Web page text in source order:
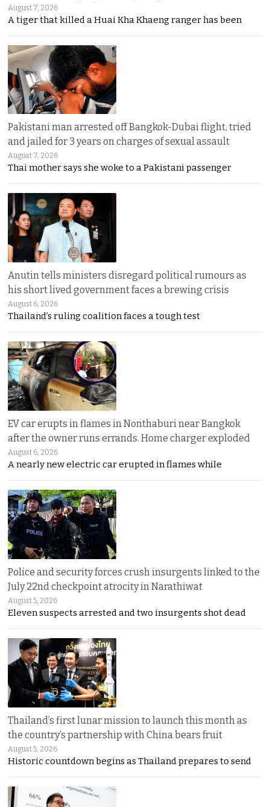
August 7, 2026
A tiger that killed a Huai Kha Khaeng ranger has been
Pakistani man arrested off Bangkok-Dubai flight, tried
and jailed for 3 years on charges of sexual assault
August 7, 2026
Thai mother says she woke to a Pakistani passenger
Anutin tells ministers disregard political rumours as
his short lived government faces a brewing crisis
August 6, 2026
Thailand’s ruling coalition faces a tough test
EV car erupts in flames in Nonthaburi near Bangkok
after the owner runs errands. Home charger exploded
August 6, 2026
A nearly new electric car erupted in flames while
Police and security forces crush insurgents linked to the
July 22nd checkpoint atrocity in Narathiwat
August 5, 2026
Eleven suspects arrested and two insurgents shot dead
Thailand’s first lunar mission to launch this month as
the country’s partnership with China bears fruit
August 5, 2026
Historic countdown begins as Thailand prepares to send